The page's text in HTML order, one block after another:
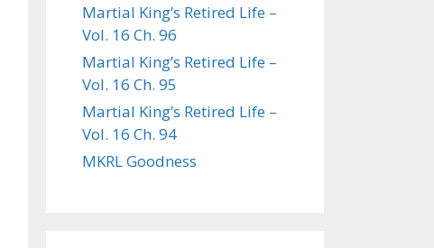
Martial King’s Retired Life –
Vol. 16 Ch. 96
Martial King’s Retired Life –
Vol. 16 Ch. 95
Martial King’s Retired Life –
Vol. 16 Ch. 94
MKRL Goodness